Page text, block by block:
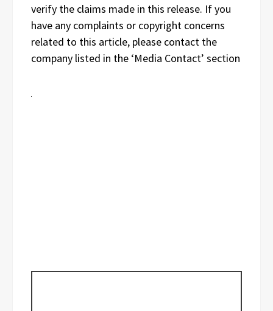
verify the claims made in this release. If you
have any complaints or copyright concerns
related to this article, please contact the
company listed in the ‘Media Contact’ section